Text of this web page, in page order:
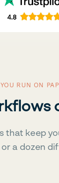
RUN ON
that keep
a dozen